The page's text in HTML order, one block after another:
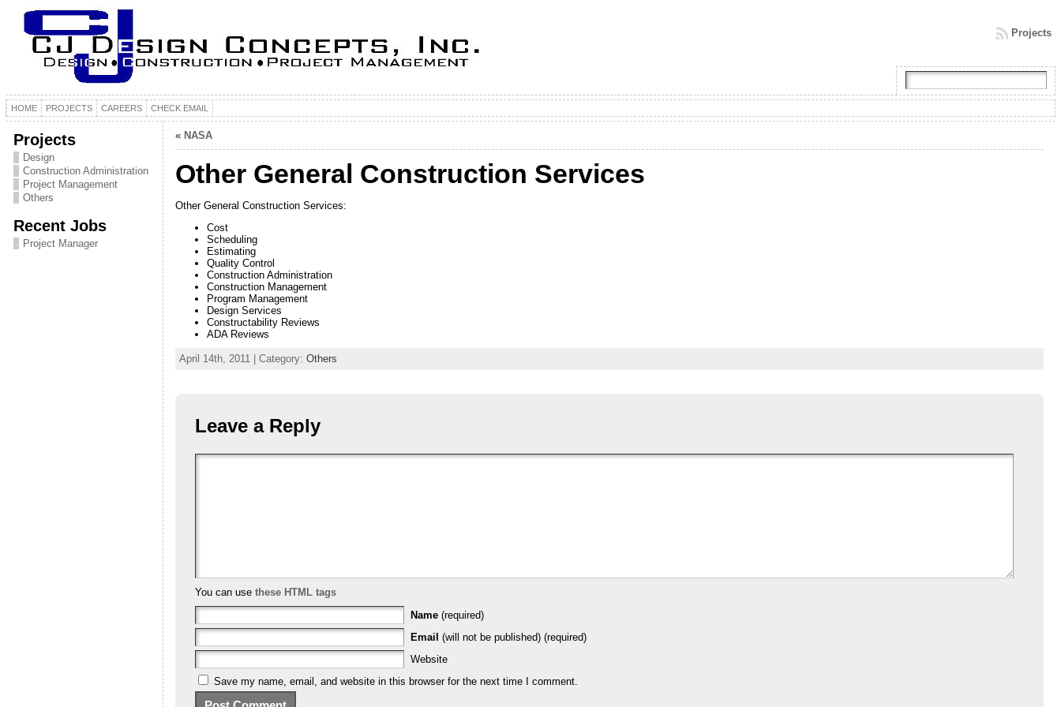
Projects
HOME PROJECTS CAREERS CHECK EMAIL
Projects
Design
Construction Administration
Project Management
Others
Recent Jobs
Project Manager
« NASA
Other General Construction Services
Other General Construction Services:
Cost
Scheduling
Estimating
Quality Control
Construction Administration
Construction Management
Program Management
Design Services
Constructability Reviews
ADA Reviews
April 14th, 2011 | Category: Others
Leave a Reply
You can use these HTML tags
Name(required)
Email (will not be published) (required)
Website
Save my name, email, and website in this browser for the next time I comment.